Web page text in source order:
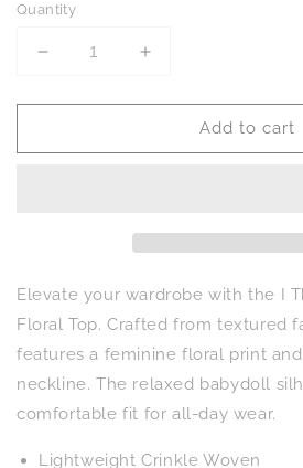
Quantity
Decrease
for
Think
Top
Increase
for
Think
Top
Add to cart
Elevate your wardrobe with the I
Floral Top. Crafted from textured
features a feminine floral print
neckline. The relaxed babydoll
comfortable fit for all-day wear.
Lightweight Crinkle Woven